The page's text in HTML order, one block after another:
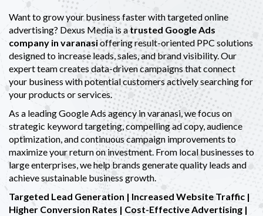
Want to grow your business faster with targeted online
advertising? Dexus Media is atrusted Google Ads
company in varanasioffering result-oriented PPC solutions
designed to increase leads, sales, and brand visibility. Our
expert team creates data-driven campaigns that connect
your business with potential customers actively searching for
your products or services.
As a leading Google Ads agency in varanasi, we focus on
strategic keyword targeting, compelling ad copy, audience
optimization, and continuous campaign improvements to
maximize your return on investment. From local businesses to
large enterprises, we help brands generate quality leads and
achieve sustainable business growth.
Targeted Lead Generation | Increased Website Traffic |
Higher Conversion Rates | Cost-Effective Advertising |